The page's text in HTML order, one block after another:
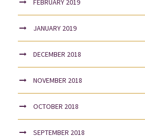
FEBRUARY 2019
JANUARY 2019
DECEMBER 2018
NOVEMBER 2018
OCTOBER 2018
SEPTEMBER 2018